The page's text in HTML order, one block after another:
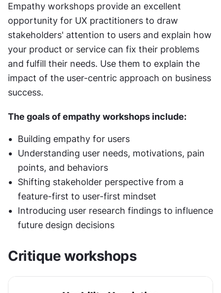
Empathy workshops provide an excellent
opportunity for UX practitioners to draw
stakeholders' attention to users and explain how
your product or service can fix their problems
and fulfill their needs. Use them to explain the
impact of the user-centric approach on business
success.
The goals of empathy workshops include:
Building empathy for users
Understanding user needs, motivations, pain
points, and behaviors
Shifting stakeholder perspective from a
feature-first to user-first mindset
Introducing user research findings to influence
future design decisions
Critique workshops